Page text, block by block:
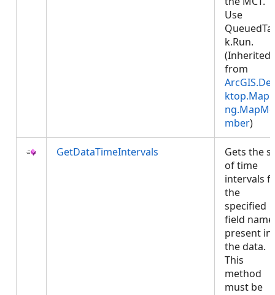
Use
k.Run.
(Inherited
from
ng.MapMe
mber)
GetDataTimeIntervals
Gets the
of time
intervals
the
specified
field name
present in
the data.
This
method
must be